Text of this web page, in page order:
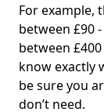
For example,
between £90
between
know exactly
be sure you
don’t need.